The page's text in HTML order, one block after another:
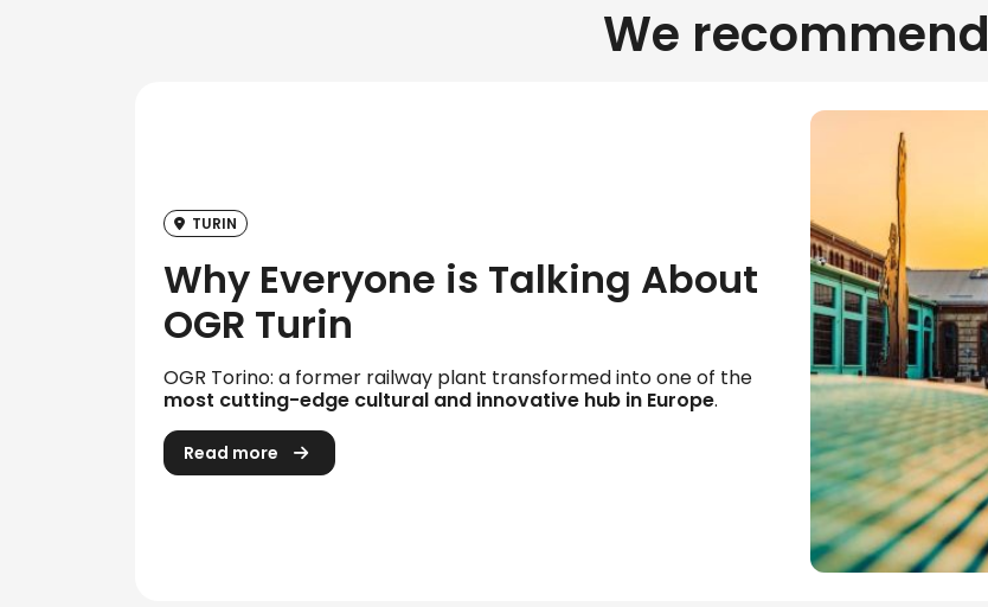
We recommend
TURIN
Why Everyone is Talking About
OGR Turin
OGR Torino: a former railway plant transformed into one of the
most cutting-edge cultural and innovative hub in Europe.
Read more